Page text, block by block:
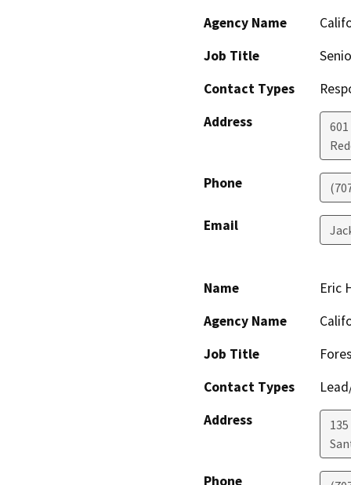
Agency Name
Job Title
Contact Types
Address
Phone
Email
Name
Eric
Agency Name
Job Title
Contact Types
Address
Phone